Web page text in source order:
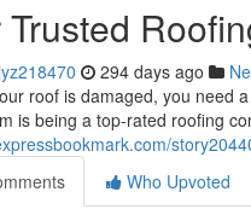
Trusted
294 days ago
roof is damaged, you need
is being a top-rated roofing
Who Upvoted